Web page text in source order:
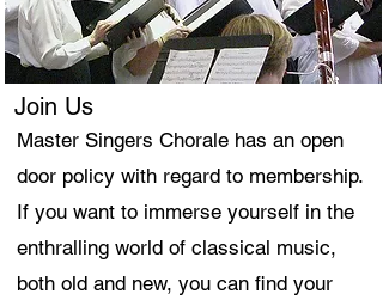
Join Us
Master Singers Chorale has an open
door policy with regard to membership.
If you want to immerse yourself in the
enthralling world of classical music,
both old and new, you can find your